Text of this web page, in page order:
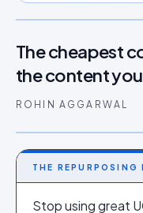
The cheapest
the content
ROHIN AGGARWAL
THE REPURPOSING
Stop using great